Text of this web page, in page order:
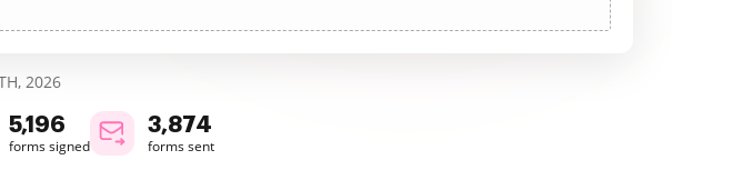
2026
5,196
forms signed
3,874
forms sent